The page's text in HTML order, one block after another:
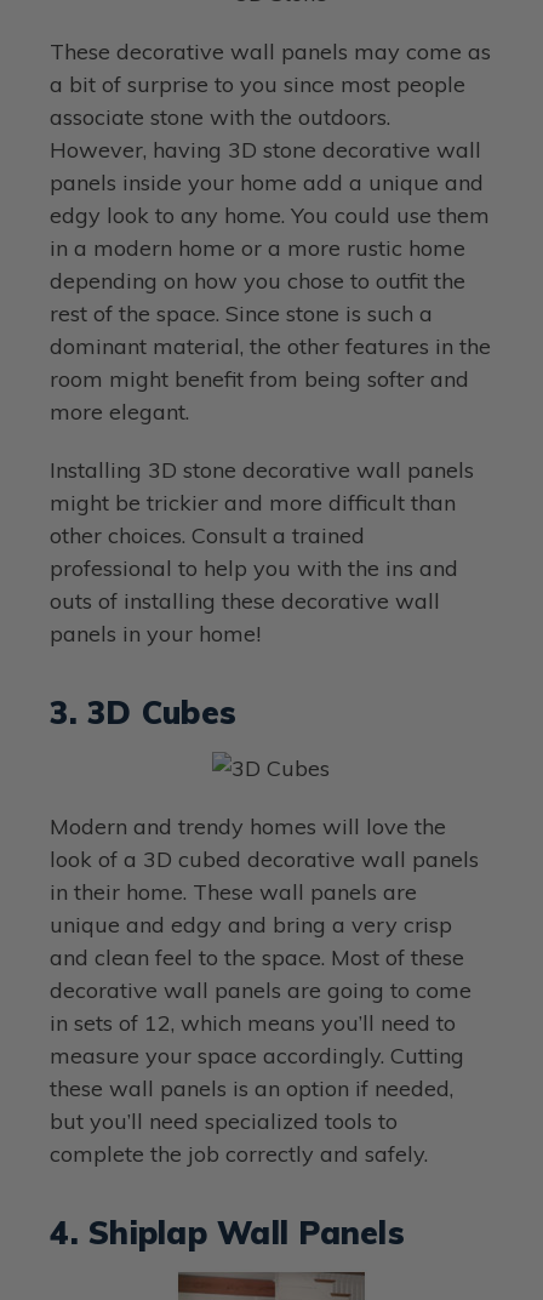
These decorative wall panels may come as
a bit of surprise to you since most people
associate stone with the outdoors.
However, having 3D stone decorative wall
panels inside your home add a unique and
edgy look to any home. You could use them
in a modern home or a more rustic home
depending on how you chose to outfit the
rest of the space. Since stone is such a
dominant material, the other features in the
room might benefit from being softer and
more elegant.
Installing 3D stone decorative wall panels
might be trickier and more difficult than
other choices. Consult a trained
professional to help you with the ins and
outs of installing these decorative wall
panels in your home!
3. 3D Cubes
Modern and trendy homes will love the
look of a 3D cubed decorative wall panels
in their home. These wall panels are
unique and edgy and bring a very crisp
and clean feel to the space. Most of these
decorative wall panels are going to come
in sets of 12, which means you’ll need to
measure your space accordingly. Cutting
these wall panels is an option if needed,
but you’ll need specialized tools to
complete the job correctly and safely.
4. Shiplap Wall Panels